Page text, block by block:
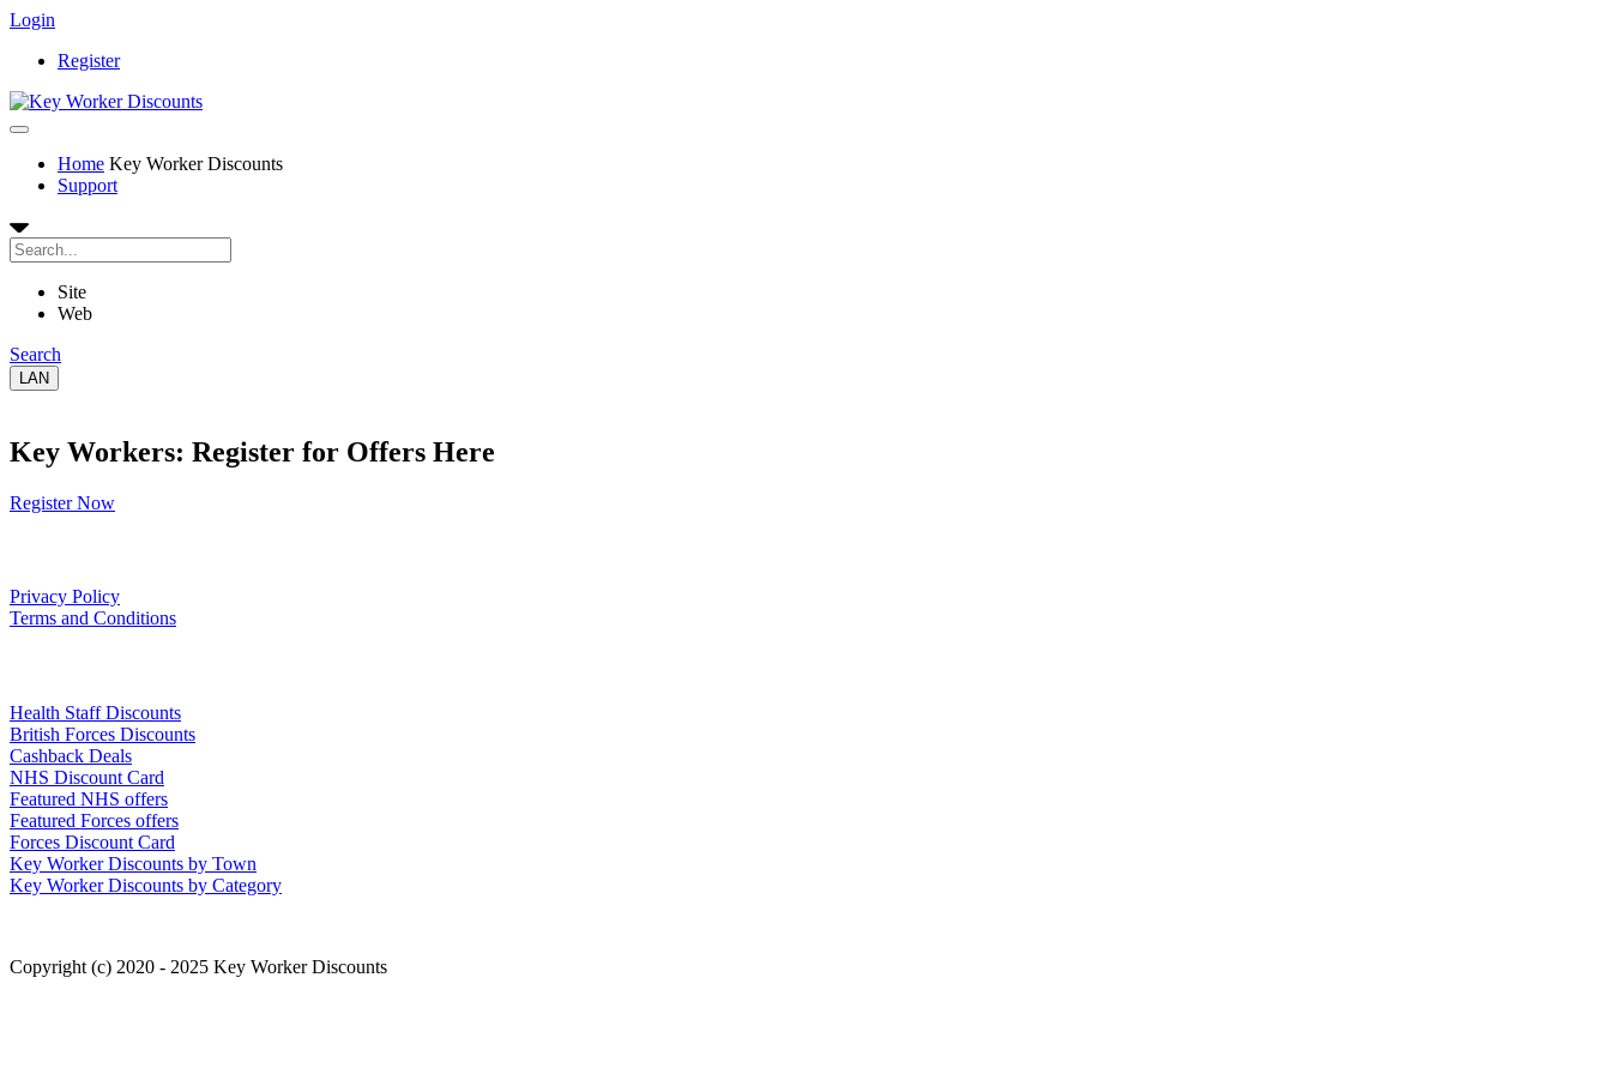
Login
Register
Home Key Worker Discounts
Support
Site
Web
Search
LAN
Key Workers: Register for Offers Here
Register Now
Privacy Policy
Terms and Conditions
Health Staff Discounts
British Forces Discounts
Cashback Deals
NHS Discount Card
Featured NHS offers
Featured Forces offers
Forces Discount Card
Key Worker Discounts by Town
Key Worker Discounts by Category
Copyright (c) 2020 - 2025 Key Worker Discounts